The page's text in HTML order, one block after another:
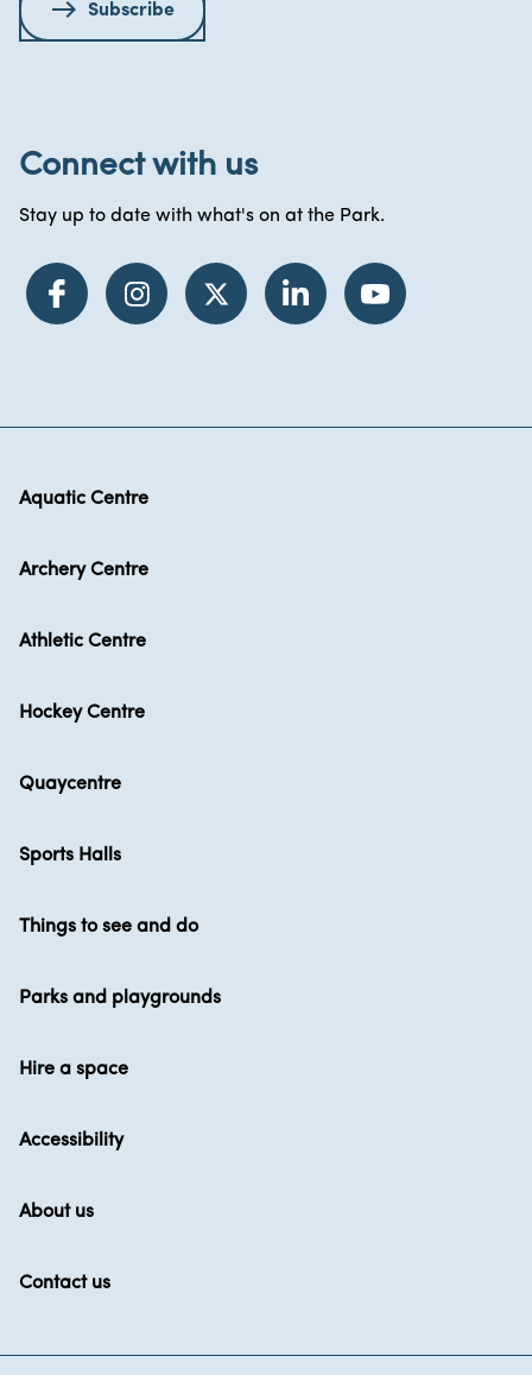
Subscribe
Connect with us
Stay up to date with what's on at the Park.
Aquatic Centre
Archery Centre
Athletic Centre
Hockey Centre
Quaycentre
Sports Halls
Things to see and do
Parks and playgrounds
Hire a space
Accessibility
About us
Contact us